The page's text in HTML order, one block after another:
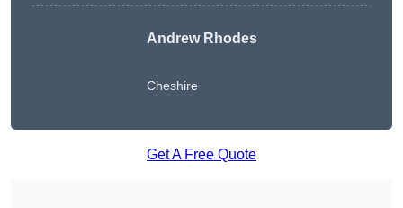
Andrew Rhodes
Cheshire
Get A Free Quote